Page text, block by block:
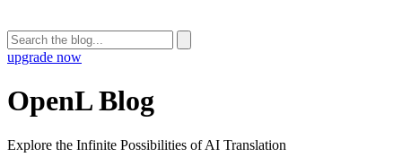
upgrade now
OpenL Blog
Explore the Infinite Possibilities of AI Translation